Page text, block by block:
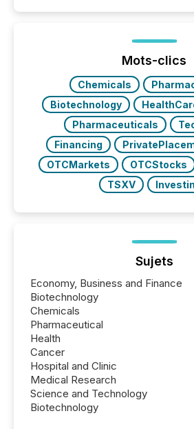
Mots-clics
Chemicals
Biotechnology
Pharmaceuticals
Financing
OTCMarkets
OTCStocks
TSXV
Sujets
Economy, Business and Finance
Biotechnology
Chemicals
Pharmaceutical
Health
Cancer
Hospital and Clinic
Medical Research
Science and Technology
Biotechnology